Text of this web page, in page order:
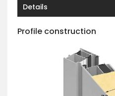
Details
Profile construction